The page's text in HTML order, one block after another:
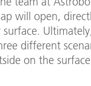
will open,
different
on the